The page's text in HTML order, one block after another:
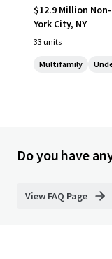
$12.9 Million Non-
York City, NY
33 units
Multifamily
Do you have
View FAQ Page